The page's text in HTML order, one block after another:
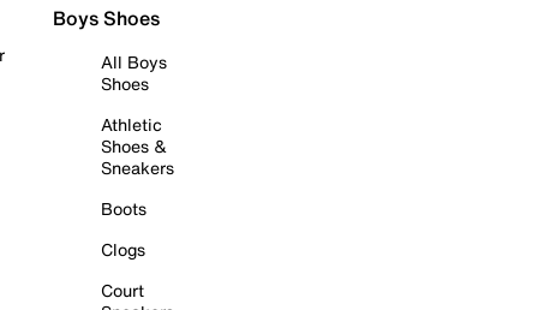
Boys Shoes
All Boys
Shoes
Athletic
Shoes &
Sneakers
Boots
Clogs
Court